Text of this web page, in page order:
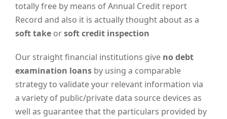
totally free by means of Annual Credit report
Record and also it is actually thought about as a
soft take orsoft credit inspection
Our straight financial institutions give no debt
examination loans by using a comparable
strategy to validate your relevant information via
a variety of public/private data source devices as
well as guarantee that the particulars provided by